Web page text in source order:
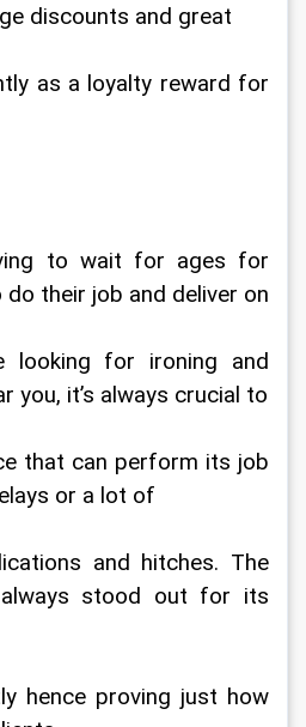
discounts and great
as a loyalty reward for
to wait for ages for
their job and deliver on
looking for ironing and
you, it’s always crucial to
that can perform its job
or a lot of
and hitches. The
stood out for its
hence proving just how